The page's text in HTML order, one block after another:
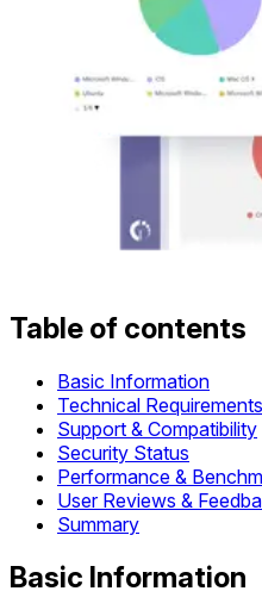
Table of contents
Basic Information
Technical Requirements
Support & Compatibility
Security Status
Performance &
User Reviews &
Summary
Basic Information